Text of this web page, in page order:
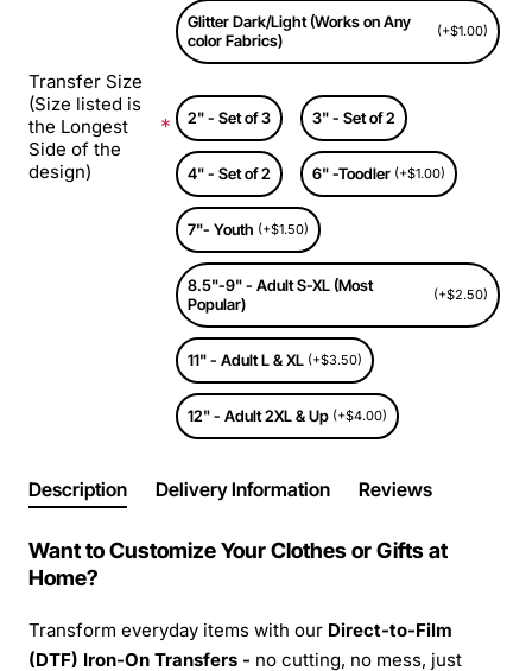
Glitter Dark/Light (Works on Any
color Fabrics)
(+$1.00)
Transfer Size
(Size listed is
the Longest
Side of the
design)
2" - Set of 3 3" - Set of 2
4" - Set of 2 6" -Toodler (+$1.00)
7"- Youth (+$1.50)
8.5"-9" - Adult S-XL (Most
Popular)
(+$2.50)
11" - Adult L & XL (+$3.50)
12" - Adult 2XL & Up (+$4.00)
Description Delivery Information Reviews
Want to Customize Your Clothes or Gifts at
Home?
Transform everyday items with our Direct-to-Film
(DTF) Iron-On Transfers - no cutting, no mess, just